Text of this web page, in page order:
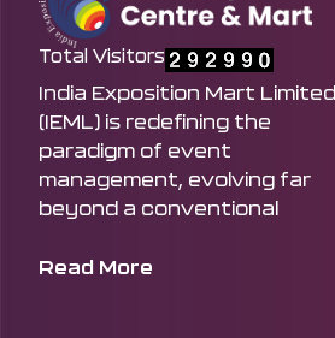
Total Visitors
India Exposition Mart Limited
(IEML) is redefining the
paradigm of event
management, evolving far
beyond a conventional
principal curator and driving
Read More